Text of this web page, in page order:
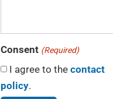
Consent (Required)
I agree to the contact
policy.